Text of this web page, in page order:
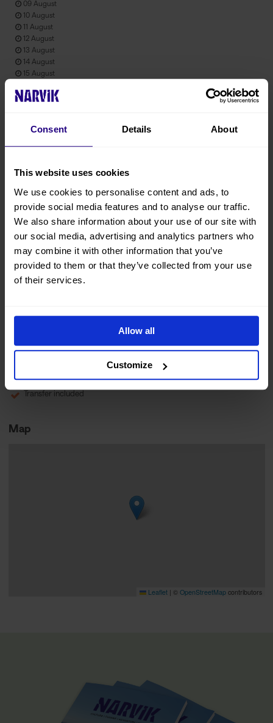
Consent Details About
This website uses cookies
We use cookies to personalise content and ads, to
provide social media features and to analyse our traffic.
We also share information about your use of our site with
our social media, advertising and analytics partners who
may combine it with other information that you’ve
provided to them or that they’ve collected from your use
of their services.
Allow all
Customize
09 August
10 August
11 August
12 August
13 August
14 August
15 August
Prices from : 2450 NOK Per person Activity duration: Hours : 8h
Product attributes
English
July
August
September
October
8+ hours
Online Booking
Outdoor activity
Transfer included
Map
Leaflet | © OpenStreetMapcontributors